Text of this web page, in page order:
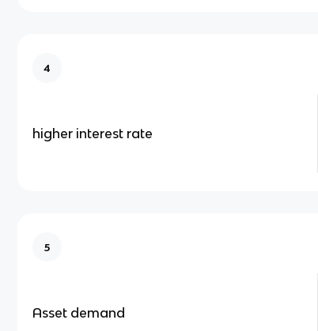
4
higher interest rate
5
Asset demand